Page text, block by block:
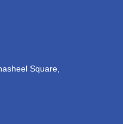
Square,